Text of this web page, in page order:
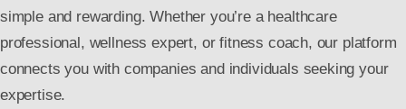
simple and rewarding. Whether you’re a healthcare
professional, wellness expert, or fitness coach, our platform
connects you with companies and individuals seeking your
expertise.